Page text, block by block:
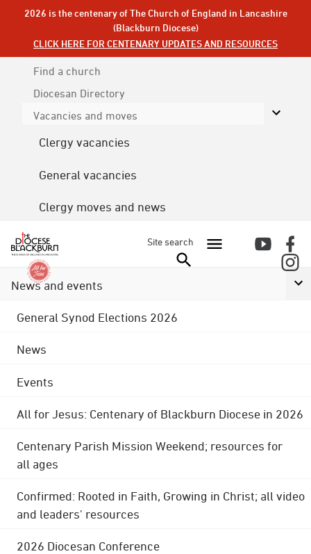
2026 is the centenary of The Church of England in Lancashire
(Blackburn Diocese)
CLICK HERE FOR CENTENARY UPDATES AND RESOURCES
Find a church
Diocesan Directory
Vacancies and moves
Clergy vacancies
General vacancies
Clergy moves and news
Site search
News and events
General Synod Elections 2026
News
Events
All for Jesus: Centenary of Blackburn Diocese in 2026
Centenary Parish Mission Weekend; resources for
all ages
Confirmed: Rooted in Faith, Growing in Christ; all video
and leaders' resources
2026 Diocesan Conference